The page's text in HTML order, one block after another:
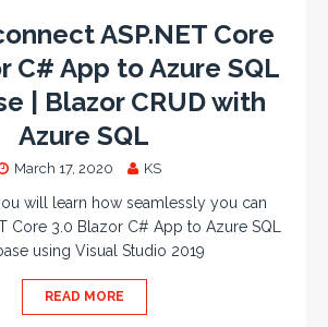
ASP.NET Core
C# App to Azure SQL
| Blazor CRUD with
Azure SQL
March 17, 2020 KS
will learn how seamlessly you can
Core 3.0 Blazor C# App to Azure SQL
using Visual Studio 2019
READ MORE